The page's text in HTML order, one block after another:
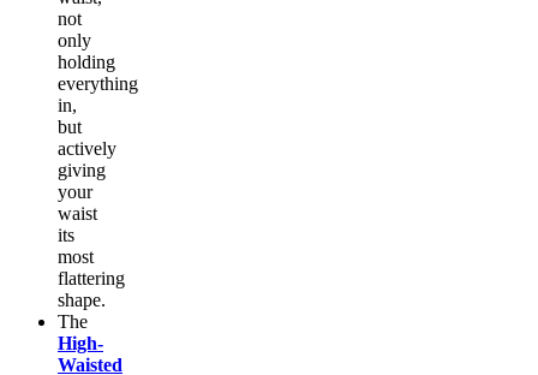
not
only
holding
everything
in,
but
actively
giving
your
waist
its
most
flattering
shape.
The
High-
Waisted